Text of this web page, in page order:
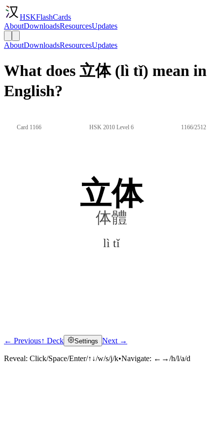
HSKFlashCards
AboutDownloadsResourcesUpdates
AboutDownloadsResourcesUpdates
What does 立体 (lì tǐ) mean in
English?
Card 1166 HSK 2010 Level 6 1166/2512
立体
体體
lì tǐ
Click to reveal
← Previous↑ Deck Settings Next →
Reveal: Click/Space/Enter/↑↓/w/s/j/k•Navigate: ←→/h/l/a/d